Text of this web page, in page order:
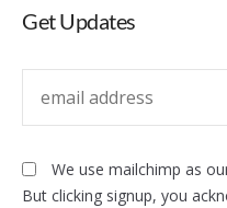
Get Updates
We use mailchimp as
But clicking signup, you